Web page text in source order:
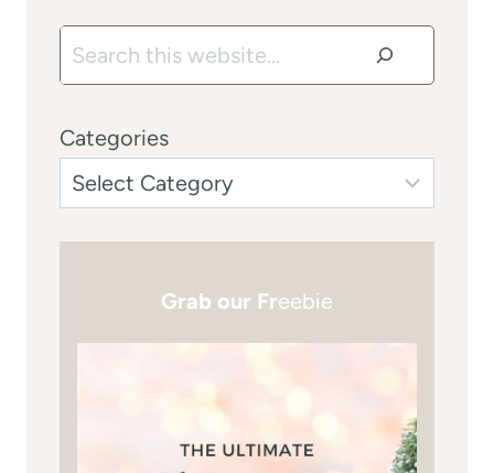
Search
Categories
Grab our Freebie